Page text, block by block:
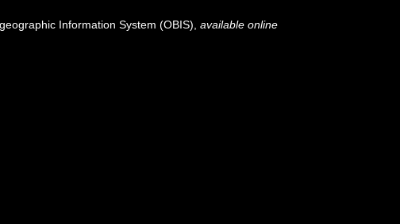
Information System (OBIS) available online